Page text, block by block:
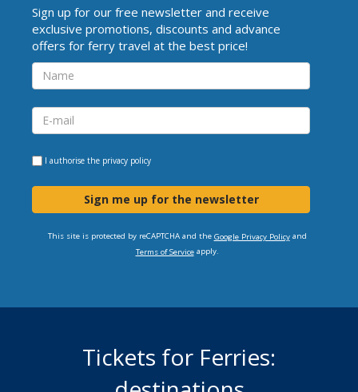
Sign up for our free newsletter and receive
exclusive promotions, discounts and advance
offers for ferry travel at the best price!
I authorise the privacy policy
Sign me up for the newsletter
This site is protected by reCAPTCHA and the Google Privacy Policyand
Terms of Serviceapply.
Tickets for Ferries: